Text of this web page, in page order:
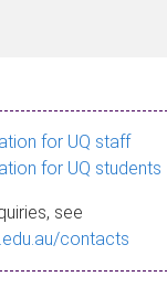
for UQ staff
for UQ students
see
contacts